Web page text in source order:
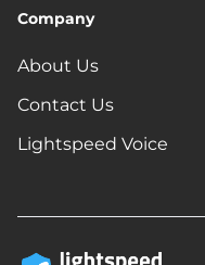
Company
About Us
Contact Us
Lightspeed Voice